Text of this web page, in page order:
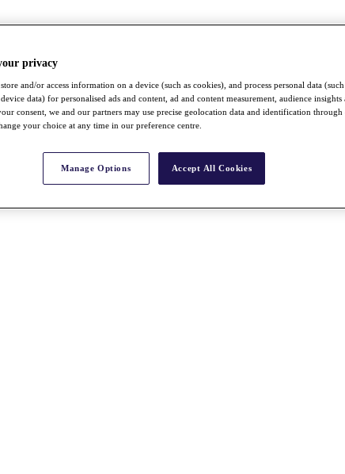
privacy
and/or access information on a device (such as cookies), and process personal data
data) for personalised ads and content, ad and content measurement, audience
consent, we and our partners may use precise geolocation data and identification through
your choice at any time in our preference centre.
Manage Options Accept All Cookies